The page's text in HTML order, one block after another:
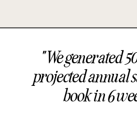
"We generated
projected annual
book in 6